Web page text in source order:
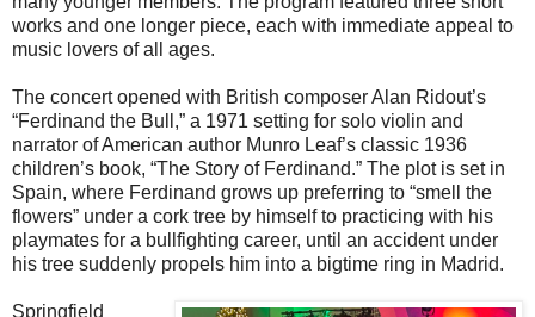
works and one longer piece, each with immediate appeal to
music lovers of all ages.
The concert opened with British composer Alan Ridout’s
“Ferdinand the Bull,” a 1971 setting for solo violin and
narrator of American author Munro Leaf’s classic 1936
children’s book, “The Story of Ferdinand.” The plot is set in
Spain, where Ferdinand grows up preferring to “smell the
flowers” under a cork tree by himself to practicing with his
playmates for a bullfighting career, until an accident under
his tree suddenly propels him into a bigtime ring in Madrid.
Springfield